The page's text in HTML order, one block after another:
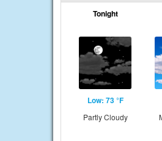
Tonight
Low: 73 °F
Partly Cloudy